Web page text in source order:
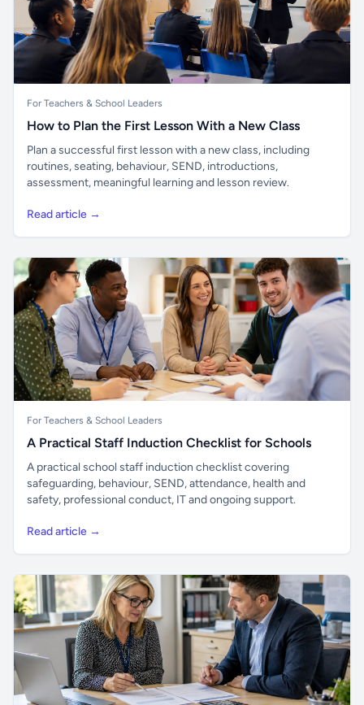
For Teachers & School Leaders
How to Plan the First Lesson With a New Class
Plan a successful first lesson with a new class, including
routines, seating, behaviour, SEND, introductions,
assessment, meaningful learning and lesson review.
Read article →
For Teachers & School Leaders
A Practical Staff Induction Checklist for Schools
A practical school staff induction checklist covering
safeguarding, behaviour, SEND, attendance, health and
safety, professional conduct, IT and ongoing support.
Read article →